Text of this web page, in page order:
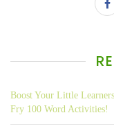
Boost Your Little
Fry 100 Word Activities!